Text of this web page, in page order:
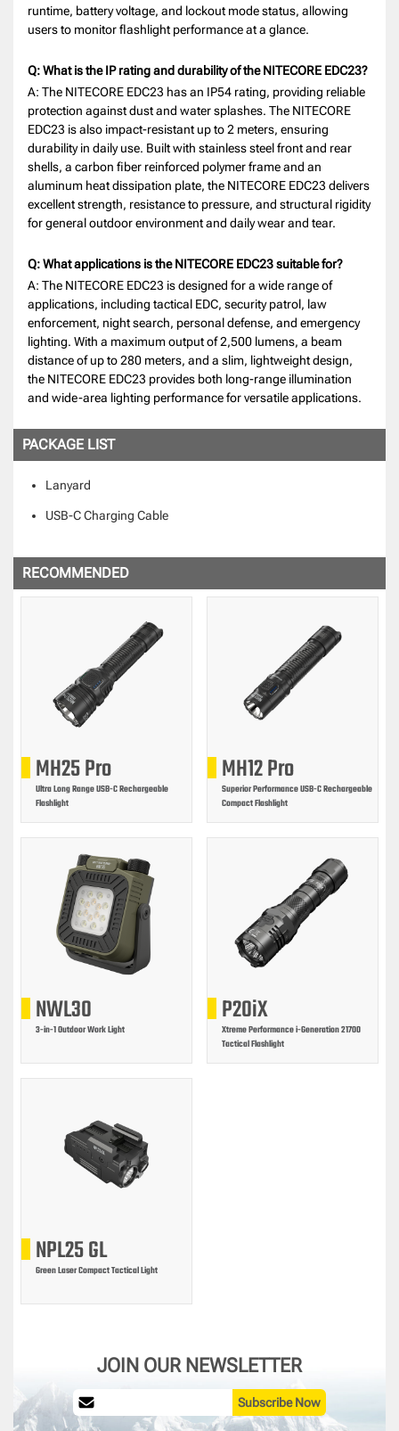
runtime, battery voltage, and lockout mode status, allowing
users to monitor flashlight performance at a glance.
Q: What is the IP rating and durability of the NITECORE EDC23?
A: The NITECORE EDC23 has an IP54 rating, providing reliable
protection against dust and water splashes. The NITECORE
EDC23 is also impact-resistant up to 2 meters, ensuring
durability in daily use. Built with stainless steel front and rear
shells, a carbon fiber reinforced polymer frame and an
aluminum heat dissipation plate, the NITECORE EDC23 delivers
excellent strength, resistance to pressure, and structural rigidity
for general outdoor environment and daily wear and tear.
Q: What applications is the NITECORE EDC23 suitable for?
A: The NITECORE EDC23 is designed for a wide range of
applications, including tactical EDC, security patrol, law
enforcement, night search, personal defense, and emergency
lighting. With a maximum output of 2,500 lumens, a beam
distance of up to 280 meters, and a slim, lightweight design,
the NITECORE EDC23 provides both long-range illumination
and wide-area lighting performance for versatile applications.
PACKAGE LIST
Lanyard
USB-C Charging Cable
RECOMMENDED
MH25 Pro
Ultra Long Range USB-C Rechargeable
Flashlight
MH12 Pro
Superior Performance USB-C Rechargeable
Compact Flashlight
NWL30
3-in-1 Outdoor Work Light
P20iX
Xtreme Performance i-Generation 21700
Tactical Flashlight
NPL25 GL
Green Laser Compact Tactical Light
JOIN OUR NEWSLETTER
Subscribe Now